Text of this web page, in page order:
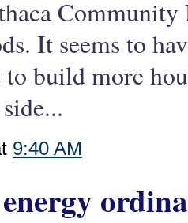
It seems to
build more
9:40 AM